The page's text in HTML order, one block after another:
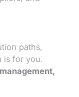
paths,
is for you.